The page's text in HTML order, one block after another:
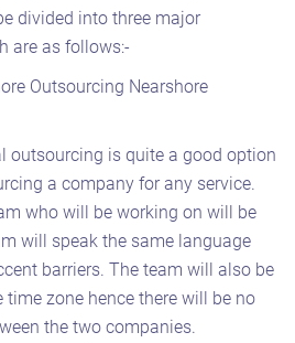
divided into three major
are as follows:-
Outsourcing Nearshore
outsourcing is quite a good option
a company for any service.
who will be working on will be
will speak the same language
barriers. The team will also be
zone hence there will be no
the two companies.